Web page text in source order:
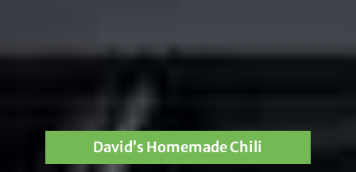
David’s Homemade Chili